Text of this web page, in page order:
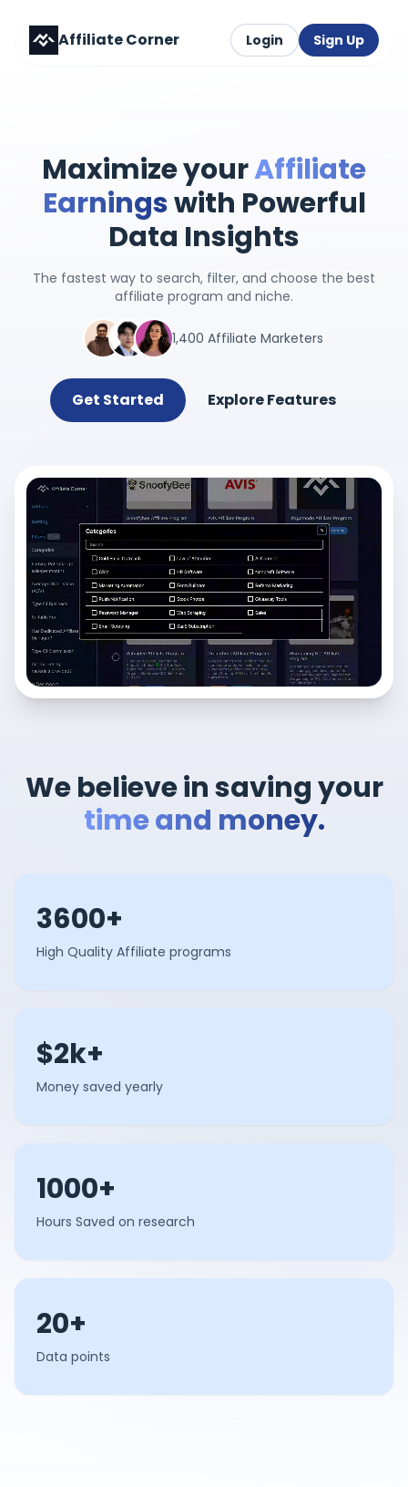
Affiliate Corner Login Sign Up
Maximize yourAffiliate
Earningswith Powerful
Data Insights
The fastest way to search, filter, and choose the best
affiliate program and niche.
1,400 Affiliate Marketers
Get Started Explore Features
We believe in saving your
time and money.
3600+
High Quality Affiliate programs
$2k+
Money saved yearly
1000+
Hours Saved on research
20+
Data points